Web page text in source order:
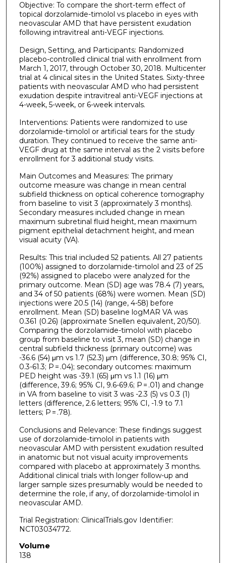
Objective: To compare the short-term effect of
topical dorzolamide-timolol vs placebo in eyes with
neovascular AMD that have persistent exudation
following intravitreal anti-VEGF injections.
Design, Setting, and Participants: Randomized
placebo-controlled clinical trial with enrollment from
March 1, 2017, through October 30, 2018. Multicenter
trial at 4 clinical sites in the United States. Sixty-three
patients with neovascular AMD who had persistent
exudation despite intravitreal anti-VEGF injections at
4-week, 5-week, or 6-week intervals.
Interventions: Patients were randomized to use
dorzolamide-timolol or artificial tears for the study
duration. They continued to receive the same anti-
VEGF drug at the same interval as the 2 visits before
enrollment for 3 additional study visits.
Main Outcomes and Measures: The primary
outcome measure was change in mean central
subfield thickness on optical coherence tomography
from baseline to visit 3 (approximately 3 months).
Secondary measures included change in mean
maximum subretinal fluid height, mean maximum
pigment epithelial detachment height, and mean
visual acuity (VA).
Results: This trial included 52 patients. All 27 patients
(100%) assigned to dorzolamide-timolol and 23 of 25
(92%) assigned to placebo were analyzed for the
primary outcome. Mean (SD) age was 78.4 (7) years,
and 34 of 50 patients (68%) were women. Mean (SD)
injections were 20.5 (14) (range, 4-58) before
enrollment. Mean (SD) baseline logMAR VA was
0.361 (0.26) (approximate Snellen equivalent, 20/50).
Comparing the dorzolamide-timolol with placebo
group from baseline to visit 3, mean (SD) change in
central subfield thickness (primary outcome) was
-36.6 (54) μm vs 1.7 (52.3) μm (difference, 30.8; 95% CI,
0.3-61.3; P = .04); secondary outcomes: maximum
PED height was -39.1 (65) μm vs 1.1 (16) μm
(difference, 39.6; 95% CI, 9.6-69.6; P = .01) and change
in VA from baseline to visit 3 was -2.3 (5) vs 0.3 (1)
letters (difference, 2.6 letters; 95% CI, -1.9 to 7.1
letters; P = .78).
Conclusions and Relevance: These findings suggest
use of dorzolamide-timolol in patients with
neovascular AMD with persistent exudation resulted
in anatomic but not visual acuity improvements
compared with placebo at approximately 3 months.
Additional clinical trials with longer follow-up and
larger sample sizes presumably would be needed to
determine the role, if any, of dorzolamide-timolol in
neovascular AMD.
Trial Registration: ClinicalTrials.gov Identifier:
NCT03034772.
Volume
138